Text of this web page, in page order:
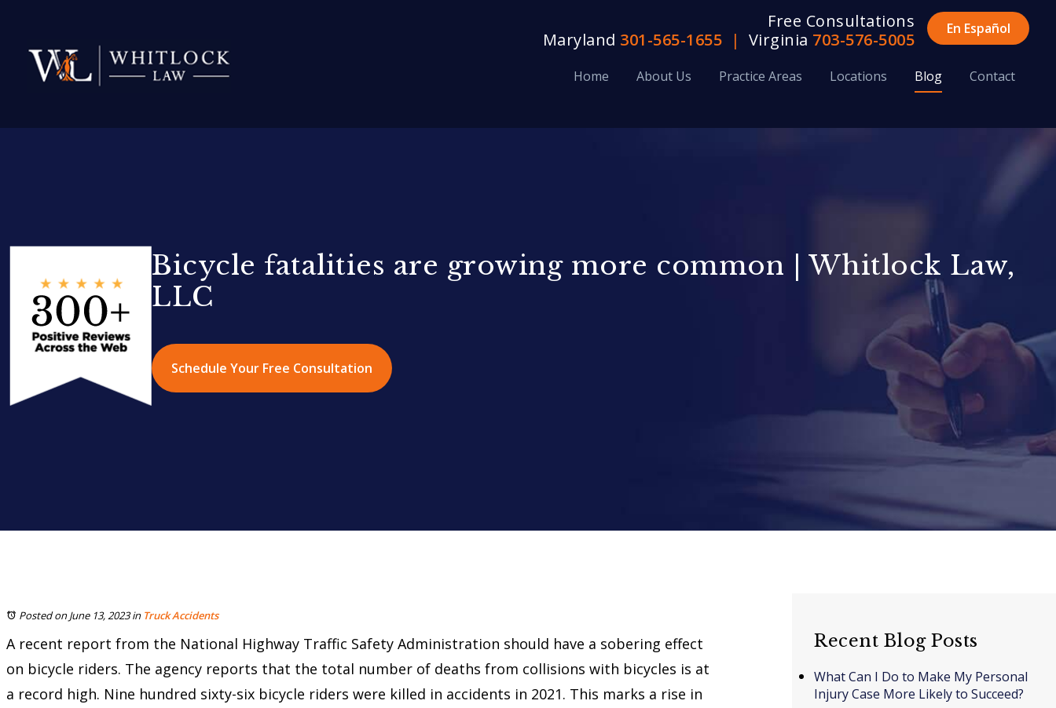
Free Consultations
Maryland 301-565-1655 | Virginia 703-576-5005
En Español
Home About Us Practice Areas Locations Blog Contact
Bicycle fatalities are growing more common | Whitlock Law,
LLC
Schedule Your Free Consultation
Posted on June 13, 2023in Truck Accidents
A recent report from the National Highway Traffic Safety Administration should have a sobering effect
on bicycle riders. The agency reports that the total number of deaths from collisions with bicycles is at
a record high. Nine hundred sixty-six bicycle riders were killed in accidents in 2021. This marks a rise in
Recent Blog Posts
What Can I Do to Make My Personal
Injury Case More Likely to Succeed?